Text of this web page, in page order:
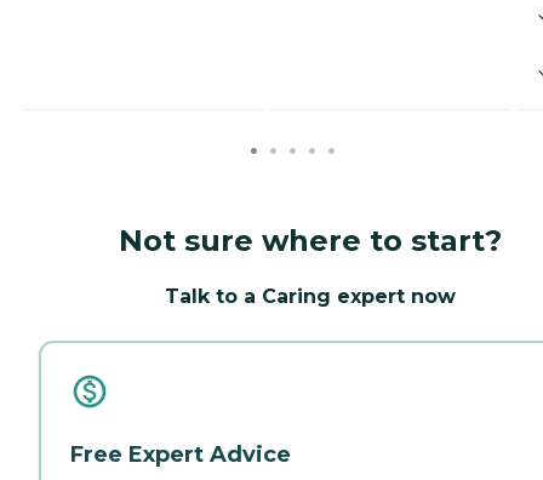
Not sure where to start?
Talk to a Caring expert now
Free Expert Advice